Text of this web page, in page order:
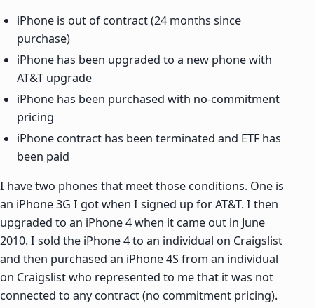
iPhone is out of contract (24 months since
purchase)
iPhone has been upgraded to a new phone with
AT&T upgrade
iPhone has been purchased with no-commitment
pricing
iPhone contract has been terminated and ETF has
been paid
I have two phones that meet those conditions. One is
an iPhone 3G I got when I signed up for AT&T. I then
upgraded to an iPhone 4 when it came out in June
2010. I sold the iPhone 4 to an individual on Craigslist
and then purchased an iPhone 4S from an individual
on Craigslist who represented to me that it was not
connected to any contract (no commitment pricing).